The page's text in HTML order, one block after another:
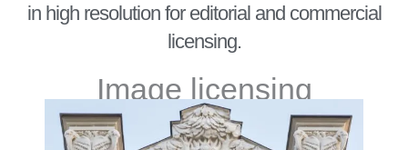
in high resolution for editorial and commercial
licensing.
Image licensing